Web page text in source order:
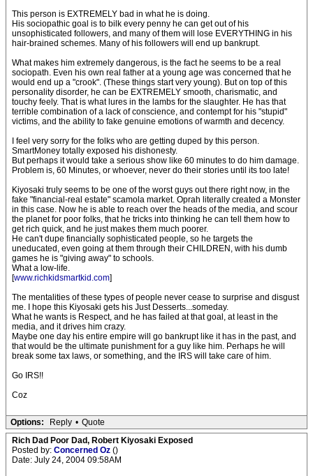
This person is EXTREMELY bad in what he is doing.
His sociopathic goal is to bilk every penny he can get out of his
unsophisticated followers, and many of them will lose EVERYTHING in his
hair-brained schemes. Many of his followers will end up bankrupt.
What makes him extremely dangerous, is the fact he seems to be a real
sociopath. Even his own real father at a young age was concerned that he
would end up a "crook". (These things start very young). But on top of this
personality disorder, he can be EXTREMELY smooth, charismatic, and
touchy feely. That is what lures in the lambs for the slaughter. He has that
terrible combination of a lack of conscience, and contempt for his "stupid"
victims, and the ability to fake genuine emotions of warmth and decency.
I feel very sorry for the folks who are getting duped by this person.
SmartMoney totally exposed his dishonesty.
But perhaps it would take a serious show like 60 minutes to do him damage.
Problem is, 60 Minutes, or whoever, never do their stories until its too late!
Kiyosaki truly seems to be one of the worst guys out there right now, in the
fake "financial-real estate" scamola market. Oprah literally created a Monster
in this case. Now he is able to reach over the heads of the media, and scour
the planet for poor folks, that he tricks into thinking he can tell them how to
get rich quick, and he just makes them much poorer.
He can't dupe financially sophisticated people, so he targets the
uneducated, even going at them through their CHILDREN, with his dumb
games he is "giving away" to schools.
What a low-life.
[www.richkidsmartkid.com]
The mentalities of these types of people never cease to surprise and disgust
me. I hope this Kiyosaki gets his Just Desserts...someday.
What he wants is Respect, and he has failed at that goal, at least in the
media, and it drives him crazy.
Maybe one day his entire empire will go bankrupt like it has in the past, and
that would be the ultimate punishment for a guy like him. Perhaps he will
break some tax laws, or something, and the IRS will take care of him.
Go IRS!!
Coz
Options: Reply • Quote
Rich Dad Poor Dad, Robert Kiyosaki Exposed
Posted by: Concerned Oz ()
Date: July 24, 2004 09:58AM